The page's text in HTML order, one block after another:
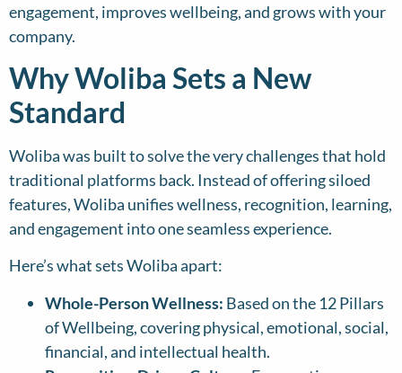
engagement, improves wellbeing, and grows with your
company.
Why Woliba Sets a New
Standard
Woliba was built to solve the very challenges that hold
traditional platforms back. Instead of offering siloed
features, Woliba unifies wellness, recognition, learning,
and engagement into one seamless experience.
Here’s what sets Woliba apart:
Whole-Person Wellness: Based on the 12 Pillars
of Wellbeing, covering physical, emotional, social,
financial, and intellectual health.